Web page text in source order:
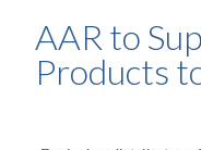
AAR to
Products